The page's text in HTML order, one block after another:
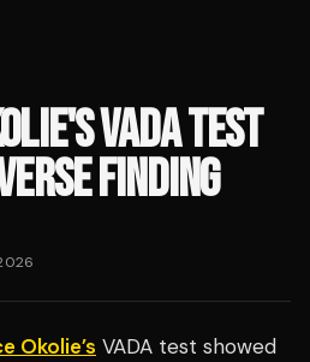
VADA TEST
FINDING
Okolie’s VADA test showed